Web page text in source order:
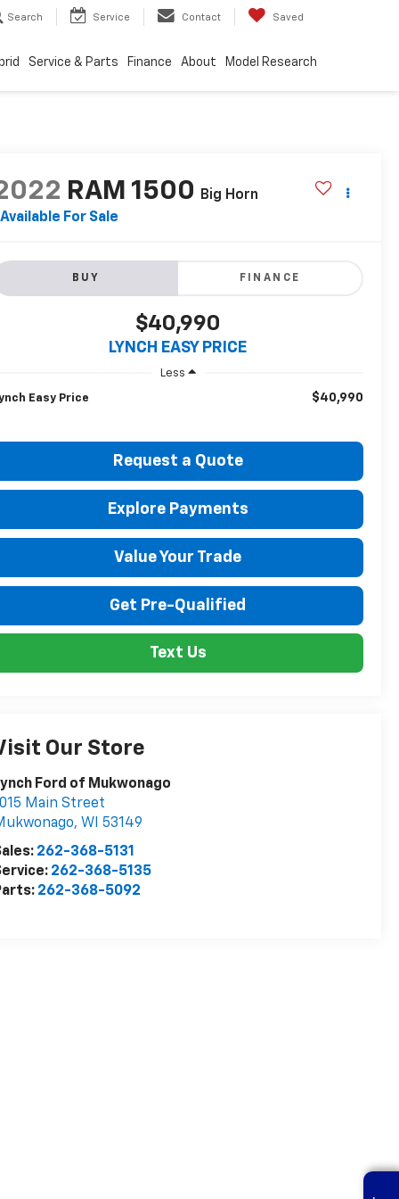
Search Service Contact Saved
Service & Parts Finance About Model Research
RAM 1500
Big Horn
Available For Sale
BUY FINANCE
$40,990
LYNCH EASY PRICE
Less
Easy Price $40,990
Request a Quote
Explore Payments
Value Your Trade
Get Pre-Qualified
Text Us
Our Store
Ford of Mukwonago
Main Street
, WI
53149
262-368-5131
262-368-5135
262-368-5092